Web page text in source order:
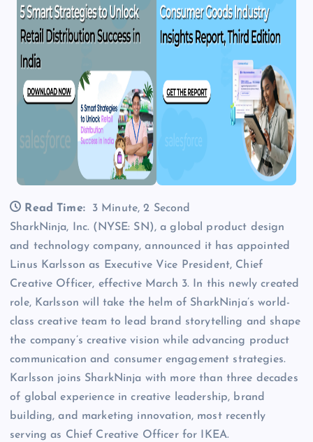
Read Time:
3 Minute, 2 Second
SharkNinja, Inc. (NYSE: SN), a global product design
and technology company, announced it has appointed
Linus Karlsson as Executive Vice President, Chief
Creative Officer, effective March 3. In this newly created
role, Karlsson will take the helm of SharkNinja’s world-
class creative team to lead brand storytelling and shape
the company’s creative vision while advancing product
communication and consumer engagement strategies.
Karlsson joins SharkNinja with more than three decades
of global experience in creative leadership, brand
building, and marketing innovation, most recently
serving as Chief Creative Officer for IKEA.